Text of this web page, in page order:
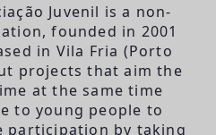
Juvenil is a non-
founded in 2001
in Vila Fria (Porto
projects that aim the
at the same time
to young people to
participation by taking